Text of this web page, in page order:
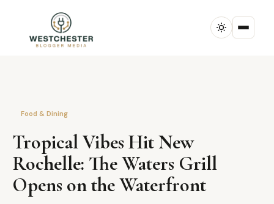
Food & Dining
Tropical Vibes Hit New
Rochelle: The Waters Grill
Opens on the Waterfront